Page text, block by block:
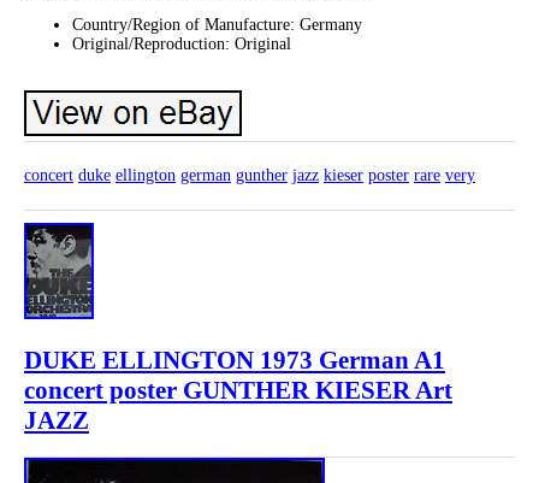
Country/Region of Manufacture: Germany
Original/Reproduction: Original
concert duke ellington german gunther jazz kieser poster rare very
DUKE ELLINGTON 1973 German A1
concert poster GUNTHER KIESER Art
JAZZ